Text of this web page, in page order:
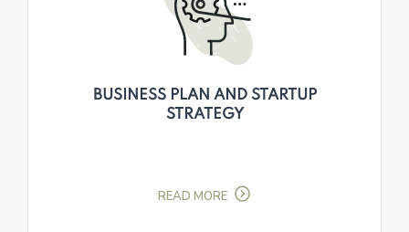
BUSINESS PLAN AND STARTUP
STRATEGY
READ MORE